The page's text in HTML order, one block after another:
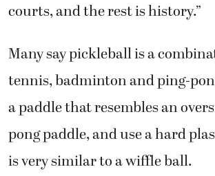
courts, and the rest is history.”
Many say pickleball is a
tennis, badminton and ping-
a paddle that resembles an
pong paddle, and use a hard
is very similar to a wiffle ball.